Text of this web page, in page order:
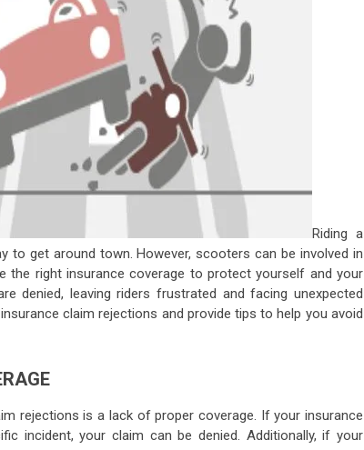
Riding a
to get around town. However, scooters can be involved in
the right insurance coverage to protect yourself and your
denied, leaving riders frustrated and facing unexpected
claim rejections and provide tips to help you avoid
rejections is a lack of proper coverage. If your insurance
incident, your claim can be denied. Additionally, if your